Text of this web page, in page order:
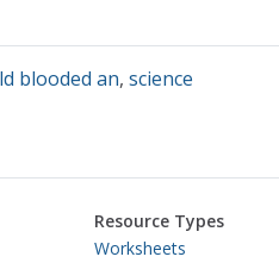
blooded an, science
Resource Types
Worksheets